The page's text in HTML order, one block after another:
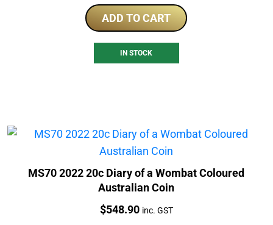
ADD TO CART
IN STOCK
MS70 2022 20c Diary of a Wombat Coloured
Australian Coin
Price:
$548.90 inc. GST